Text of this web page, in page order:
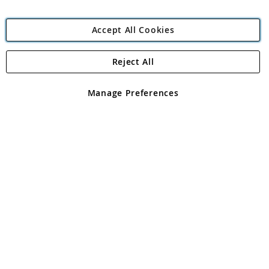
Angling Direct Plc
Angling Direct plc, 2D Wendover Road, Rackheath Industrial
registered in England and Wales No 05151321. VAT No GB 152140945
Accept All Cookies
Manage Preferences
Reject All